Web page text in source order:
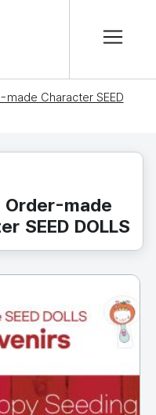
Character SEED
Order-made
SEED DOLLS